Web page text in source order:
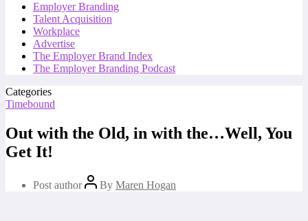
Employer Branding
Talent Acquisition
Workplace
Advertise
The Employer Brand Index
The Employer Branding Podcast
Categories
Timebound
Out with the Old, in with the…Well, You
Get It!
Post author By Maren Hogan